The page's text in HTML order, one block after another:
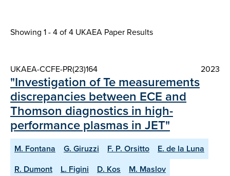
Showing 1 - 4 of4 UKAEA Paper Results
UKAEA-CCFE-PR(23)164 2023
"Investigation of Te measurements
discrepancies between ECE and
Thomson diagnostics in high-
performance plasmas in JET"
M. Fontana G. Giruzzi F. P. Orsitto
E. de la Luna
R. Dumont
L. Figini D. Kos
M. Maslov